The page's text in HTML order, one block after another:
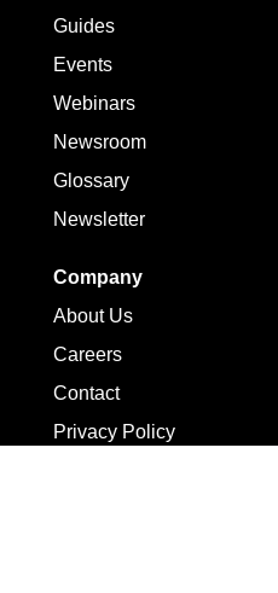
Guides
Events
Webinars
Newsroom
Glossary
Newsletter
Company
About Us
Careers
Contact
Privacy Policy